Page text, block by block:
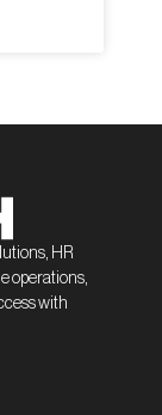
HR
operations,
with